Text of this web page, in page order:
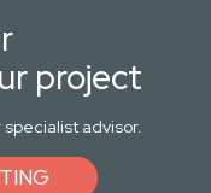
project
advisor.